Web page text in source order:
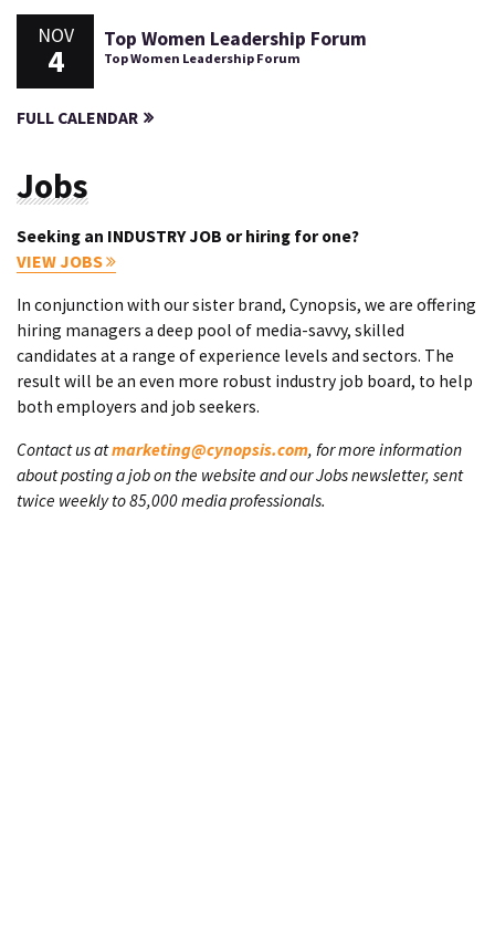
NOV
4
Top Women Leadership Forum
Top Women Leadership Forum
FULL CALENDAR
Jobs
Seeking an INDUSTRY JOB or hiring for one?
VIEW JOBS
In conjunction with our sister brand, Cynopsis, we are offering
hiring managers a deep pool of media-savvy, skilled
candidates at a range of experience levels and sectors. The
result will be an even more robust industry job board, to help
both employers and job seekers.
Contact us atmarketing@cynopsis.com, for more information
about posting a job on the website and our Jobs newsletter, sent
twice weekly to 85,000 media professionals.